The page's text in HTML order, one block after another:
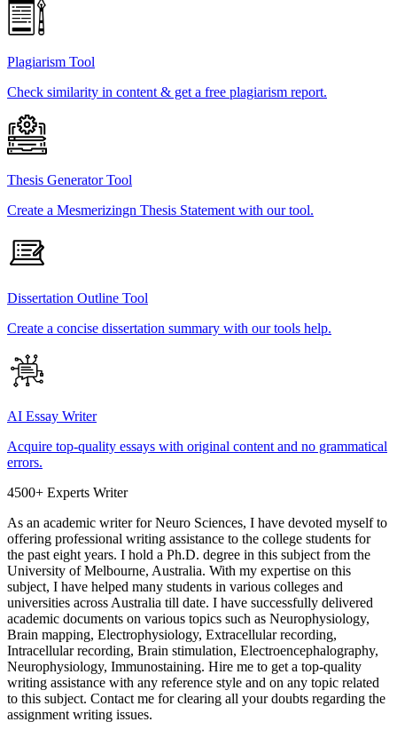
Plagiarism Tool
Check similarity in content & get a free plagiarism report.
Thesis Generator Tool
Create a Mesmerizingn Thesis Statement with our tool.
Dissertation Outline Tool
Create a concise dissertation summary with our tools help.
AI Essay Writer
Acquire top-quality essays with original content and no grammatical
errors.
4500+ Experts Writer
As an academic writer for Neuro Sciences, I have devoted myself to
offering professional writing assistance to the college students for
the past eight years. I hold a Ph.D. degree in this subject from the
University of Melbourne, Australia. With my expertise on this
subject, I have helped many students in various colleges and
universities across Australia till date. I have successfully delivered
academic documents on various topics such as Neurophysiology,
Brain mapping, Electrophysiology, Extracellular recording,
Intracellular recording, Brain stimulation, Electroencephalography,
Neurophysiology, Immunostaining. Hire me to get a top-quality
writing assistance with any reference style and on any topic related
to this subject. Contact me for clearing all your doubts regarding the
assignment writing issues.